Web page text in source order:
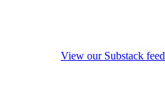
View our Substack feed